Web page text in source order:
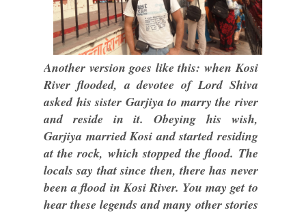
Another version goes like this: when Kosi
River flooded, a devotee of Lord Shiva
asked his sister Garjiya to marry the river
and reside in it. Obeying his wish,
Garjiya married Kosi and started residing
at the rock, which stopped the flood. The
locals say that since then, there has never
been a flood in Kosi River. You may get to
hear these legends and many other stories